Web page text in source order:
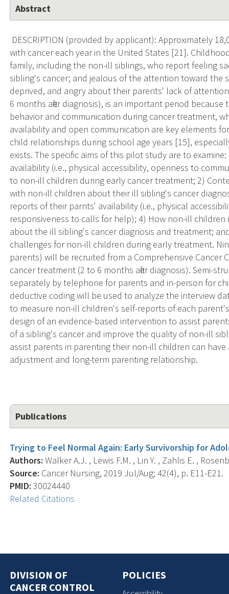
Abstract
DESCRIPTION (provided by applicant): Approximately
with cancer each year in the United States [21].
family, including the non-ill siblings, who report feeling
sibling's cancer; and jealous of the attention toward the
deprived, and angry about their parents' lack of
6 months after diagnosis), is an important period
behavior and communication during cancer treatment,
availability and open communication are key elements
child relationships during school age years [15],
exists. The specific aims of this pilot study are to
availability (i.e., physical accessibility, openness to
to non-ill children during early cancer treatment; 2)
with non-ill children about their ill sibling's cancer
reports of their parnts' availability (i.e., physical
responsiveness to calls for help); 4) How non-ill
about the ill sibling's cancer diagnosis and treatment;
challenges for non-ill children during early treatment.
parents) will be recruited from a Comprehensive Cancer
cancer treatment (2 to 6 months after diagnosis). Semi-
separately by telephone for parents and in-person for
deductive coding will be used to analyze the interview
to measure non-ill children's self-reports of each
design of an evidence-based intervention to assist
of a sibling's cancer and improve the quality of non-ill
assist parents in parenting their non-ill children can
adjustment and long-term parenting relationship.
Publications
Trying to Feel Normal Again: Early Survivorship for
Authors: Walker A.J. , Lewis F.M. , Lin Y. , Zahlis E. ,
Source: Cancer Nursing, 2019 Jul/Aug; 42(4), p. E11-E21.
PMID: 30024440
Related Citations
DIVISION OF
CANCER CONTROL
POLICIES